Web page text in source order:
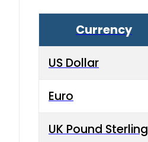
Currency
US Dollar
Euro
UK Pound Sterling